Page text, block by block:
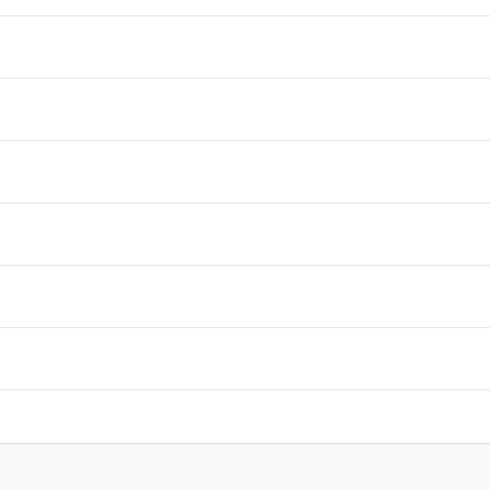
in Hawaii Vacation Apartments in Maine
in Hawaii Vacation Apartments in Maine
in Hawaii Vacation Apartments in Maine
in Hawaii Vacation Apartments in Maine
in Hawaii Vacation Apartments in Maine
in Hawaii Vacation Apartments in Maine